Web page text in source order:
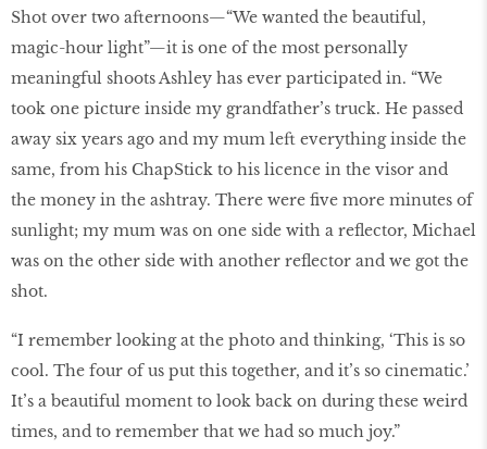
Shot over two afternoons—“We wanted the beautiful,
magic-hour light”—it is one of the most personally
meaningful shoots Ashley has ever participated in. “We
took one picture inside my grandfather’s truck. He passed
away six years ago and my mum left everything inside the
same, from his ChapStick to his licence in the visor and
the money in the ashtray. There were five more minutes of
sunlight; my mum was on one side with a reflector, Michael
was on the other side with another reflector and we got the
shot.
“I remember looking at the photo and thinking, ‘This is so
cool. The four of us put this together, and it’s so cinematic.’
It’s a beautiful moment to look back on during these weird
times, and to remember that we had so much joy.”